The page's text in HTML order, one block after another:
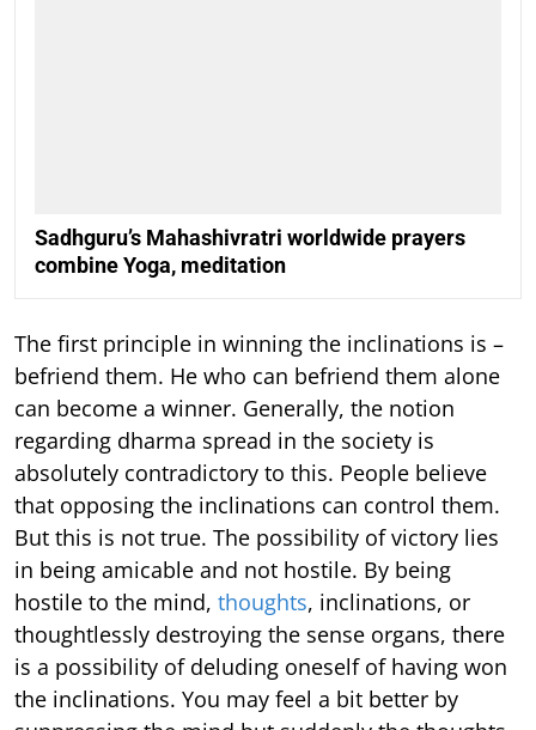
Sadhguru’s Mahashivratri worldwide prayers
combine Yoga, meditation
The first principle in winning the inclinations is –
befriend them. He who can befriend them alone
can become a winner. Generally, the notion
regarding dharma spread in the society is
absolutely contradictory to this. People believe
that opposing the inclinations can control them.
But this is not true. The possibility of victory lies
in being amicable and not hostile. By being
hostile to the mind, thoughts, inclinations, or
thoughtlessly destroying the sense organs, there
is a possibility of deluding oneself of having won
the inclinations. You may feel a bit better by